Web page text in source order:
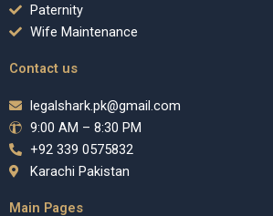
Paternity
Wife Maintenance
Contact us
legalshark.pk@gmail.com
9:00 AM – 8:30 PM
+92 339 0575832
Karachi Pakistan
Main Pages